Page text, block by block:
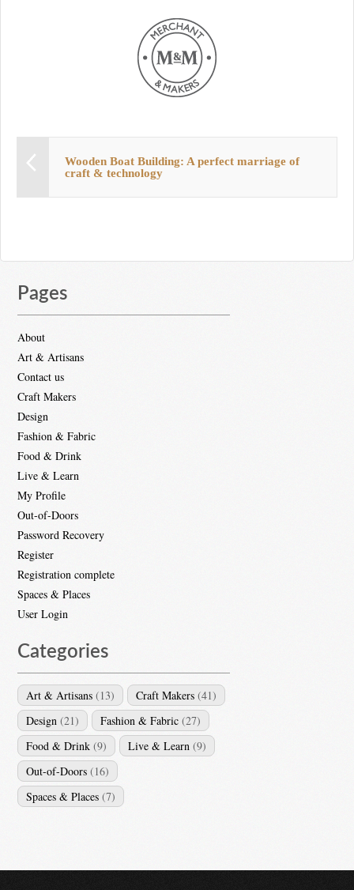
Wooden Boat Building: A perfect marriage of
craft & technology
Pages
About
Art & Artisans
Contact us
Craft Makers
Design
Fashion & Fabric
Food & Drink
Live & Learn
My Profile
Out-of-Doors
Password Recovery
Register
Registration complete
Spaces & Places
User Login
Categories
Art & Artisans (13) Craft Makers (41)
Design (21) Fashion & Fabric (27)
Food & Drink (9) Live & Learn (9)
Out-of-Doors (16)
Spaces & Places (7)